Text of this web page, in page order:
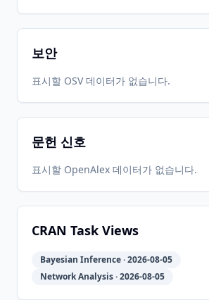
2019-11-
04
CRAN 5.0.0
CRAN
2017-11-
CRAN 4.0.0
보안
표시할 OSV 데이터가 없습니다.
문헌 신호
표시할 OpenAlex 데이터가 없습니다.
CRAN Task Views
Bayesian Inference · 2026-08-05
Network Analysis · 2026-08-05